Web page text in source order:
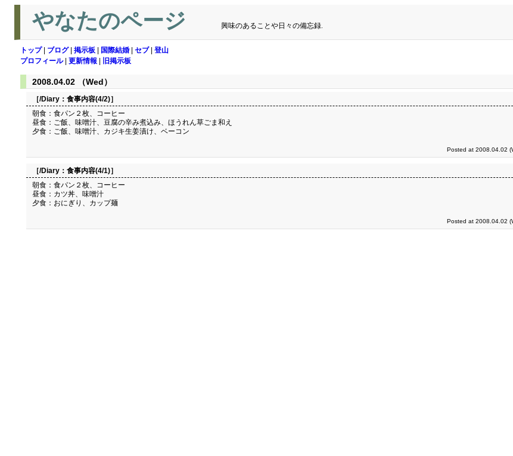
やなたのページ 興味のあることや日々の備忘録.
トップ| ブログ| 掲示板 国際結婚 セブ| 登山
プロフィール| 更新情報 旧掲示板
2008.04.02 （Wed）
［/Diary： 食事内容(4/2)］
朝食：食パン２枚、コーヒー
昼食：ご飯、味噌汁、豆腐の辛み煮込み、ほうれん草ごま和え
夕食：ご飯、味噌汁、カジキ生姜漬け、ベーコン
Posted at 2008.04.02
［/Diary： 食事内容(4/1)］
朝食：食パン２枚、コーヒー
昼食：カツ丼、味噌汁
夕食：おにぎり、カップ麺
Posted at 2008.04.02